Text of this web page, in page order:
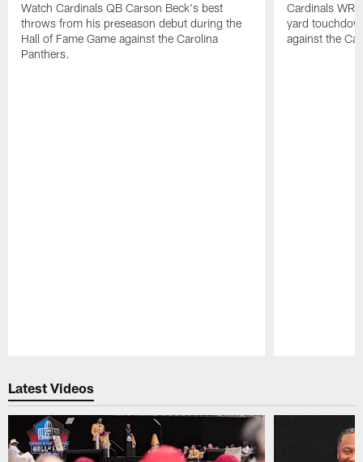
Watch Cardinals QB Carson Beck's best
throws from his preseason debut during the
Hall of Fame Game against the Carolina
Panthers.
Cardinals WR
yard
against the
Latest Videos